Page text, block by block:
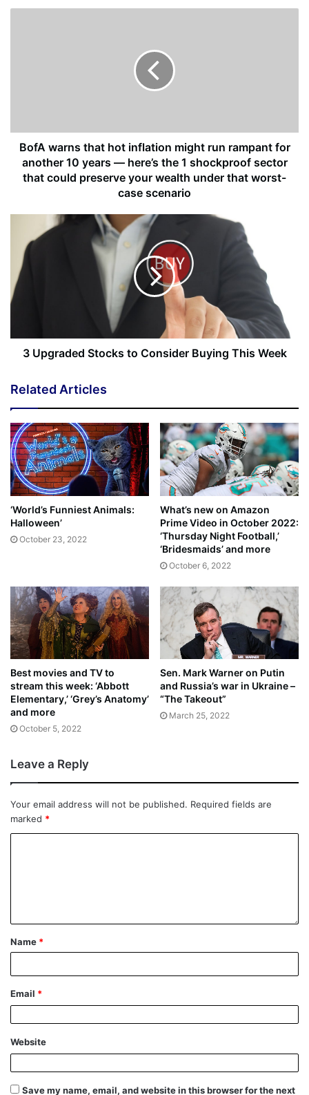
Not Now
Turn On
Share this news on your
Fb,Twitter and Whatsapp
File source
NY Press News:Latest News Headlines
Health New York|| USA
News||Technology||World News
BofA warns that hot inflation might run rampant for
another 10 years — here’s the 1 shockproof sector
that could preserve your wealth under that worst-
case scenario
3 Upgraded Stocks to Consider Buying This Week
Related Articles
‘World’s Funniest Animals:
Halloween’
October 23, 2022
What’s new on Amazon
Prime Video in October 2022:
‘Thursday Night Football,’
‘Bridesmaids’ and more
October 6, 2022
Best movies and TV to
stream this week: ‘Abbott
Elementary,’ ‘Grey’s Anatomy’
and more
October 5, 2022
Sen. Mark Warner on Putin
and Russia’s war in Ukraine –
“The Takeout”
March 25, 2022
Leave a Reply
Your email address will not be published. Required fields are
marked *
Name *
Email *
Website
Save my name, email, and website in this browser for the next